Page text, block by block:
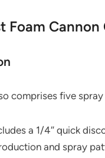
Foam
comprises five
a 1/4″ quick
and spray